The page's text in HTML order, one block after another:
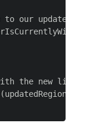
to our updated
the new list